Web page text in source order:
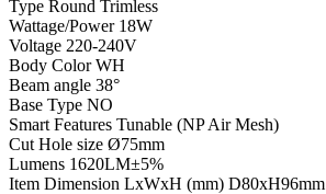
Type Round Trimless
Wattage/Power 18W
Voltage 220-240V
Body Color WH
Beam angle 38°
Base Type NO
Smart Features Tunable (NP Air Mesh)
Cut Hole size Ø75mm
Lumens 1620LM±5%
Item Dimension LxWxH (mm) D80xH96mm